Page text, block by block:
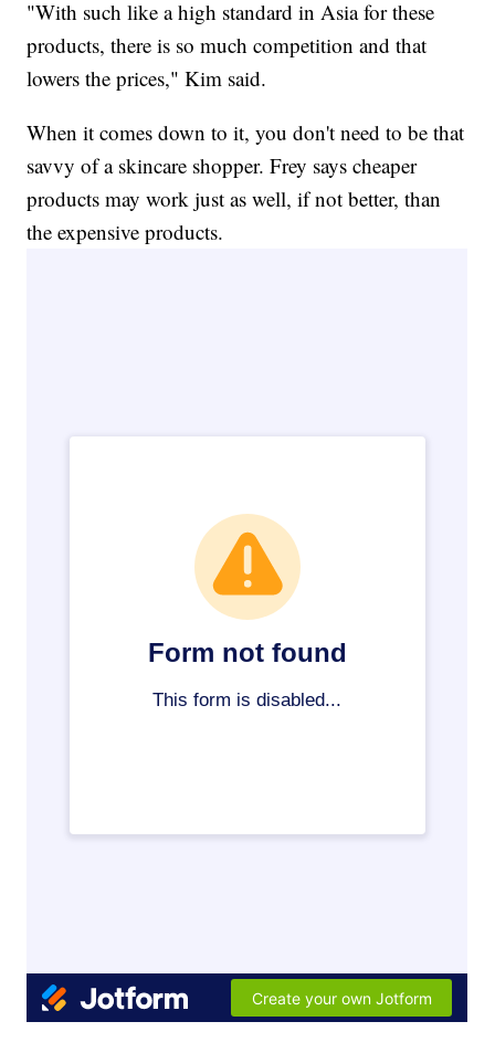
"With such like a high standard in Asia for these
products, there is so much competition and that
lowers the prices," Kim said.
When it comes down to it, you don't need to be that
savvy of a skincare shopper. Frey says cheaper
products may work just as well, if not better, than
the expensive products.